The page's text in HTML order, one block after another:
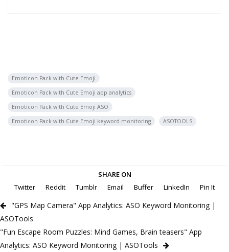
Emoticon Pack with Cute Emoji
Emoticon Pack with Cute Emoji app analytics
Emoticon Pack with Cute Emoji ASO
Emoticon Pack with Cute Emoji keyword monitoring
ASOTOOLS
SHARE ON
Twitter
Reddit Tumblr Email Buffer LinkedIn Pin It
"GPS Map Camera" App Analytics: ASO Keyword Monitoring |
ASOTools
"Fun Escape Room Puzzles: Mind Games, Brain teasers" App
Analytics: ASO Keyword Monitoring | ASOTools